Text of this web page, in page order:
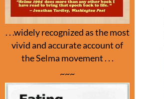
. . .widely recognized as the most
vivid and accurate account of
the Selma movement . . .
~~~